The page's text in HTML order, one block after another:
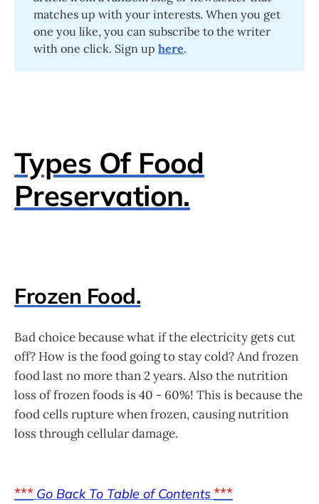
matches up with your interests. When you get
one you like, you can subscribe to the writer
with one click. Sign uphere.
Types Of Food
Preservation.
Frozen Food.
Bad choice because what if the electricity gets cut
off? How is the food going to stay cold? And frozen
food last no more than 2 years. Also the nutrition
loss of frozen foods is 40 - 60%! This is because the
food cells rupture when frozen, causing nutrition
loss through cellular damage.
*** Go Back To Table of Contents ***